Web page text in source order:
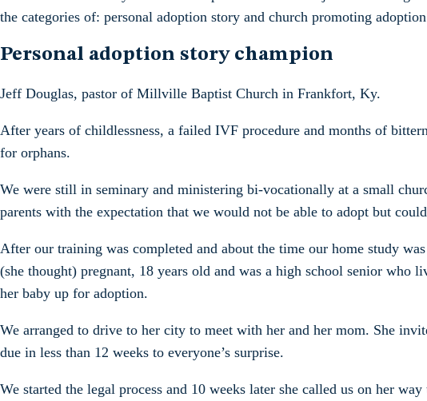
the categories of: personal adoption story and church promoting
Personal adoption story champion
Jeff Douglas, pastor of Millville Baptist Church in Frankfort, Ky.
After years of childlessness, a failed IVF procedure and months of
for orphans.
We were still in seminary and ministering bi-vocationally at a small
parents with the expectation that we would not be able to adopt but
After our training was completed and about the time our home study
(she thought) pregnant, 18 years old and was a high school senior
her baby up for adoption.
We arranged to drive to her city to meet with her and her mom. She
due in less than 12 weeks to everyone’s surprise.
We started the legal process and 10 weeks later she called us on her